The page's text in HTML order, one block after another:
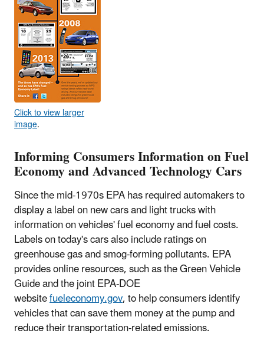
Click to view larger
image.
Informing Consumers Information on Fuel
Economy and Advanced Technology Cars
Since the mid-1970s EPA has required automakers to
display a label on new cars and light trucks with
information on vehicles' fuel economy and fuel costs.
Labels on today's cars also include ratings on
greenhouse gas and smog-forming pollutants. EPA
provides online resources, such as the Green Vehicle
Guide and the joint EPA-DOE
websitefueleconomy.gov, to help consumers identify
vehicles that can save them money at the pump and
reduce their transportation-related emissions.